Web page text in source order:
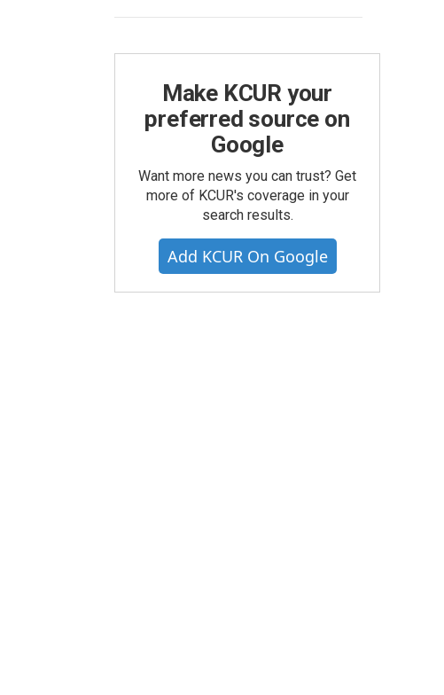
Make KCUR your
preferred source on
Google
Want more news you can trust? Get
more of KCUR's coverage in your
search results.
Add KCUR On Google